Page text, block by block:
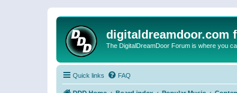
digitaldreamdoor.com
The DigitalDreamDoor Forum is where you
Quick links FAQ